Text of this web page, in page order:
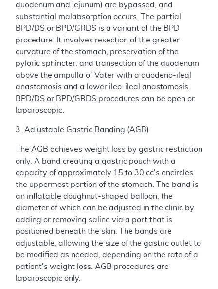
duodenum and jejunum) are bypassed, and
substantial malabsorption occurs. The partial
BPD/DS or BPD/GRDS is a variant of the BPD
procedure. It involves resection of the greater
curvature of the stomach, preservation of the
pyloric sphincter, and transection of the duodenum
above the ampulla of Vater with a duodeno-ileal
anastomosis and a lower ileo-ileal anastomosis.
BPD/DS or BPD/GRDS procedures can be open or
laparoscopic.
3. Adjustable Gastric Banding (AGB)
The AGB achieves weight loss by gastric restriction
only. A band creating a gastric pouch with a
capacity of approximately 15 to 30 cc's encircles
the uppermost portion of the stomach. The band is
an inflatable doughnut-shaped balloon, the
diameter of which can be adjusted in the clinic by
adding or removing saline via a port that is
positioned beneath the skin. The bands are
adjustable, allowing the size of the gastric outlet to
be modified as needed, depending on the rate of a
patient's weight loss. AGB procedures are
laparoscopic only.